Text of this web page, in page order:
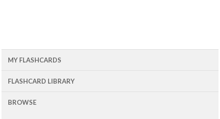
MY FLASHCARDS
FLASHCARD LIBRARY
BROWSE